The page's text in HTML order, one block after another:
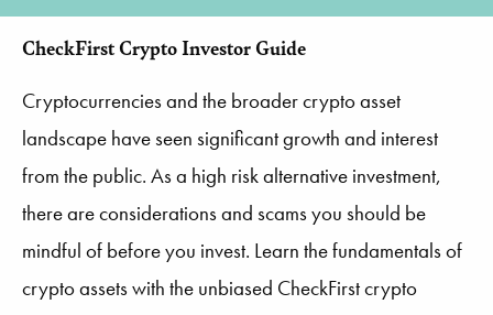
CheckFirst Crypto Investor Guide
Cryptocurrencies and the broader crypto asset
landscape have seen significant growth and interest
from the public. As a high risk alternative investment,
there are considerations and scams you should be
mindful of before you invest. Learn the fundamentals of
crypto assets with the unbiased CheckFirst crypto